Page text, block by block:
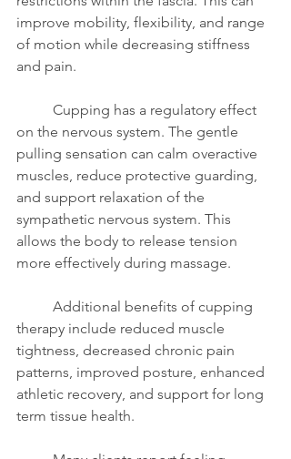
improve mobility, flexibility, and range
of motion while decreasing stiffness
and pain.
on the nervous system. The gentle
pulling sensation can calm overactive
muscles, reduce protective guarding,
and support relaxation of the
sympathetic nervous system. This
allows the body to release tension
more effectively during massage.
therapy include reduced muscle
tightness, decreased chronic pain
patterns, improved posture, enhanced
athletic recovery, and support for long
term tissue health.